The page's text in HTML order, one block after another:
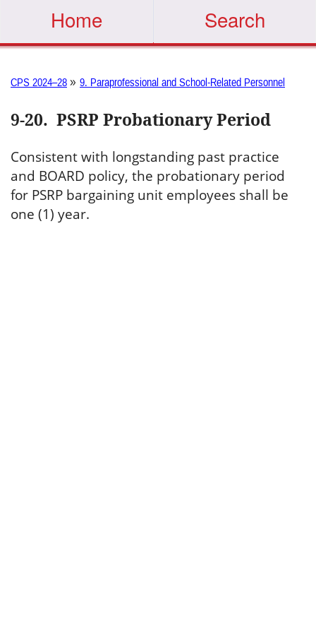
Home Search
CPS 2024–28 » 9. Paraprofessional and School-Related Personnel
9-20. PSRP Probationary Period
Consistent with longstanding past practice
and BOARD policy, the probationary period
for PSRP bargaining unit employees shall be
one (1) year.